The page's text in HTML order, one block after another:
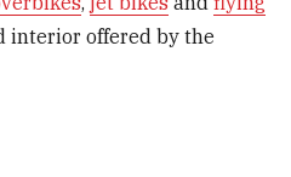
interior offered by the